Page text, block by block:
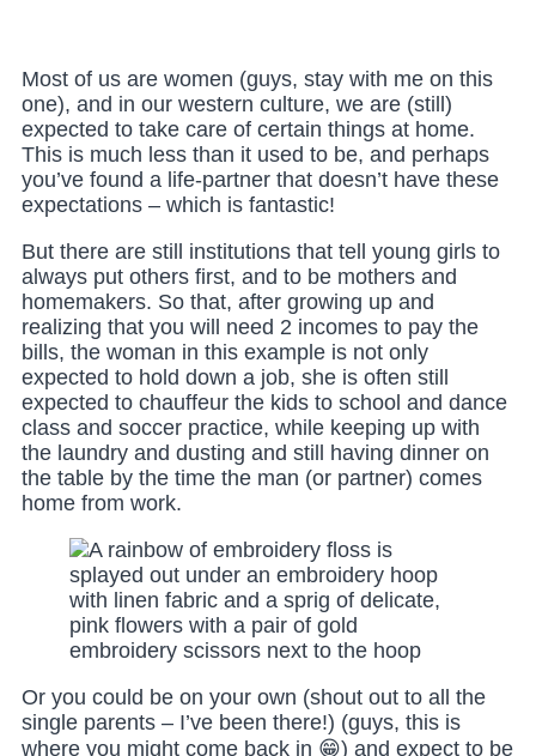
Most of us are women (guys, stay with me on this
one), and in our western culture, we are (still)
expected to take care of certain things at home.
This is much less than it used to be, and perhaps
you’ve found a life-partner that doesn’t have these
expectations – which is fantastic!
But there are still institutions that tell young girls to
always put others first, and to be mothers and
homemakers. So that, after growing up and
realizing that you will need 2 incomes to pay the
bills, the woman in this example is not only
expected to hold down a job, she is often still
expected to chauffeur the kids to school and dance
class and soccer practice, while keeping up with
the laundry and dusting and still having dinner on
the table by the time the man (or partner) comes
home from work.
Or you could be on your own (shout out to all the
single parents – I’ve been there!) (guys, this is
where you might come back in 😁) and expect to be